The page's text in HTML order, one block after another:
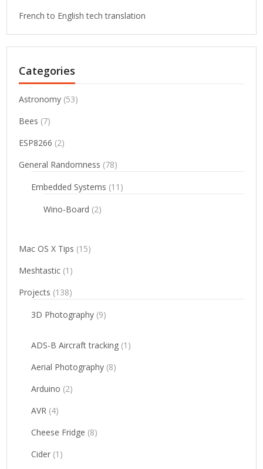
French to English tech translation
Categories
Astronomy (53)
Bees (7)
ESP8266 (2)
General Randomness (78)
Embedded Systems (11)
Wino-Board (2)
Mac OS X Tips (15)
Meshtastic (1)
Projects (138)
3D Photography (9)
ADS-B Aircraft tracking (1)
Aerial Photography (8)
Arduino (2)
AVR (4)
Cheese Fridge (8)
Cider (1)